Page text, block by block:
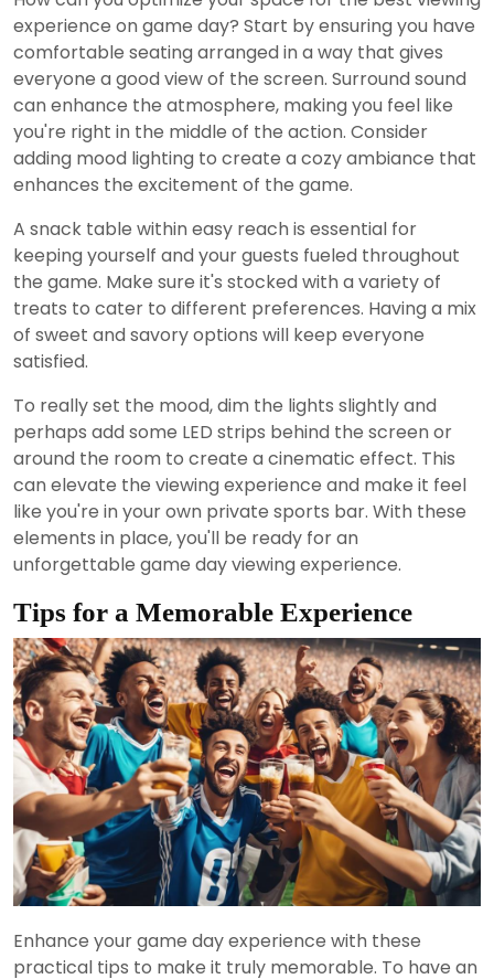
experience on game day? Start by ensuring you have
comfortable seating arranged in a way that gives
everyone a good view of the screen. Surround sound
can enhance the atmosphere, making you feel like
you're right in the middle of the action. Consider
adding mood lighting to create a cozy ambiance that
enhances the excitement of the game.
A snack table within easy reach is essential for
keeping yourself and your guests fueled throughout
the game. Make sure it's stocked with a variety of
treats to cater to different preferences. Having a mix
of sweet and savory options will keep everyone
satisfied.
To really set the mood, dim the lights slightly and
perhaps add some LED strips behind the screen or
around the room to create a cinematic effect. This
can elevate the viewing experience and make it feel
like you're in your own private sports bar. With these
elements in place, you'll be ready for an
unforgettable game day viewing experience.
Tips for a Memorable Experience
Enhance your game day experience with these
practical tips to make it truly memorable. To have an